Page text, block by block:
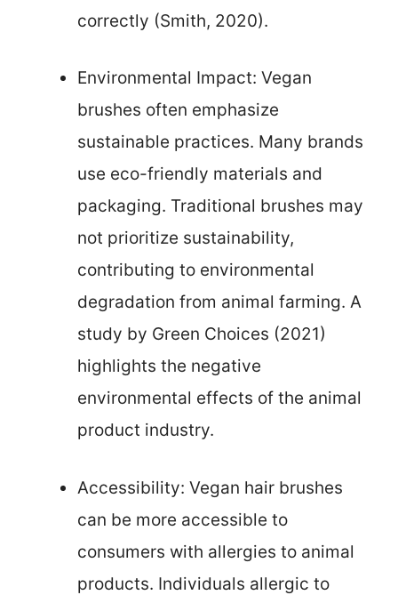
correctly (Smith, 2020).
Environmental Impact: Vegan
brushes often emphasize
sustainable practices. Many brands
use eco-friendly materials and
packaging. Traditional brushes may
not prioritize sustainability,
contributing to environmental
degradation from animal farming. A
study by Green Choices (2021)
highlights the negative
environmental effects of the animal
product industry.
Accessibility: Vegan hair brushes
can be more accessible to
consumers with allergies to animal
products. Individuals allergic to